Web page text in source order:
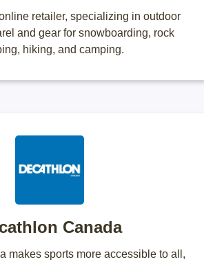
retailer, specializing in outdoor
and gear for snowboarding, rock
hiking, and camping.
Canada
makes sports more accessible to all,